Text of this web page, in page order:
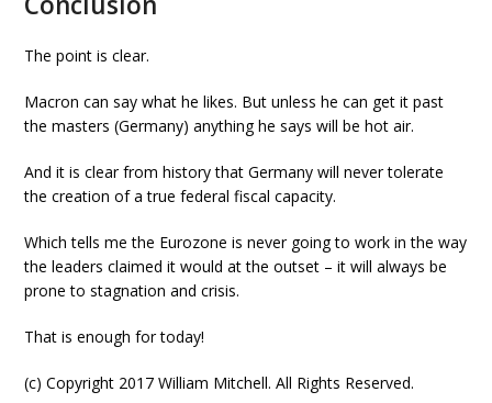
The point is clear.
Macron can say what he likes. But unless he can get it past
the masters (Germany) anything he says will be hot air.
And it is clear from history that Germany will never tolerate
the creation of a true federal fiscal capacity.
Which tells me the Eurozone is never going to work in the way
the leaders claimed it would at the outset – it will always be
prone to stagnation and crisis.
That is enough for today!
(c) Copyright 2017 William Mitchell. All Rights Reserved.